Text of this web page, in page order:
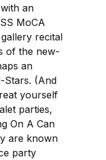
an
MoCA
recital
of the new-
an
Stars. (And
yourself
parties,
On A Can
are known
party